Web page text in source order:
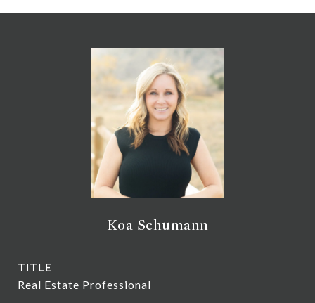
Koa Schumann
TITLE
Real Estate Professional